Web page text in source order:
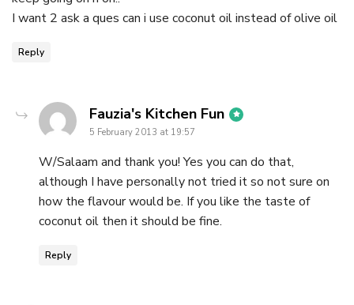
I want 2 ask a ques can i use coconut oil instead of olive oil
Reply
Fauzia's Kitchen Fun says:
5 February 2013 at 19:57
W/Salaam and thank you! Yes you can do that,
although I have personally not tried it so not sure on
how the flavour would be. If you like the taste of
coconut oil then it should be fine.
Reply